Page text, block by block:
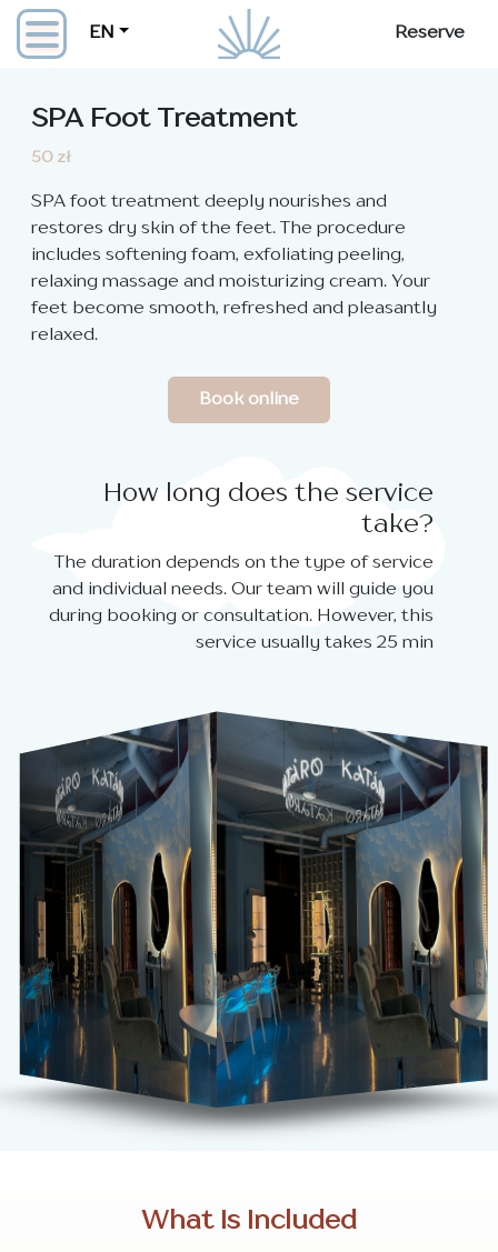
EN Reserve
SPA Foot Treatment
50 zł
SPA foot treatment deeply nourishes and
restores dry skin of the feet. The procedure
includes softening foam, exfoliating peeling,
relaxing massage and moisturizing cream. Your
feet become smooth, refreshed and pleasantly
relaxed.
Book online
How long does the service
take?
The duration depends on the type of service
and individual needs. Our team will guide you
during booking or consultation. However, this
service usually takes 25 min
What Is Included